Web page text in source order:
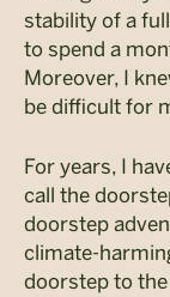
stability of a
to spend a
Moreover, I
be difficult for
For years, I
call the
doorstep
climate-
doorstep to